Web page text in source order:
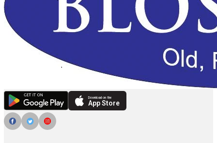
Download on the
App Store